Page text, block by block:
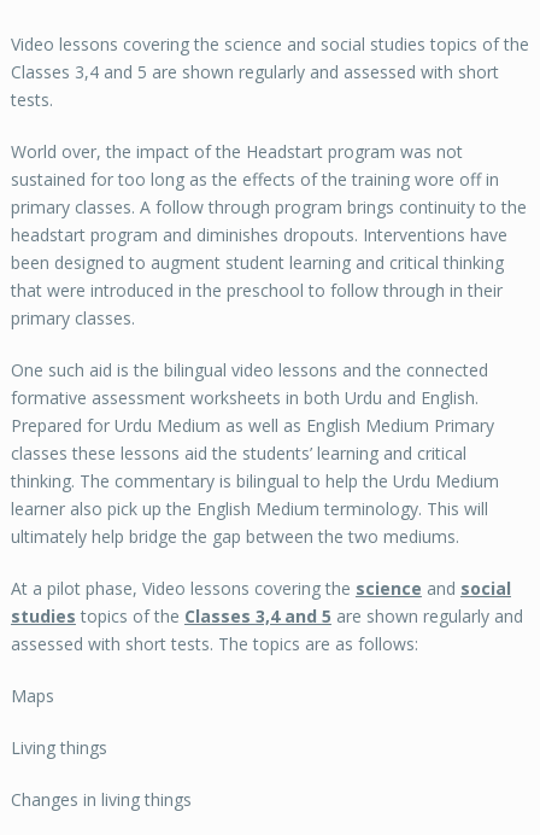
Video lessons covering the science and social studies topics of the
Classes 3,4 and 5 are shown regularly and assessed with short
tests.
World over, the impact of the Headstart program was not
sustained for too long as the effects of the training wore off in
primary classes. A follow through program brings continuity to the
headstart program and diminishes dropouts. Interventions have
been designed to augment student learning and critical thinking
that were introduced in the preschool to follow through in their
primary classes.
One such aid is the bilingual video lessons and the connected
formative assessment worksheets in both Urdu and English.
Prepared for Urdu Medium as well as English Medium Primary
classes these lessons aid the students’ learning and critical
thinking. The commentary is bilingual to help the Urdu Medium
learner also pick up the English Medium terminology. This will
ultimately help bridge the gap between the two mediums.
At a pilot phase, Video lessons covering the science and social
studies topics of the Classes 3,4 and 5 are shown regularly and
assessed with short tests. The topics are as follows:
Maps
Living things
Changes in living things